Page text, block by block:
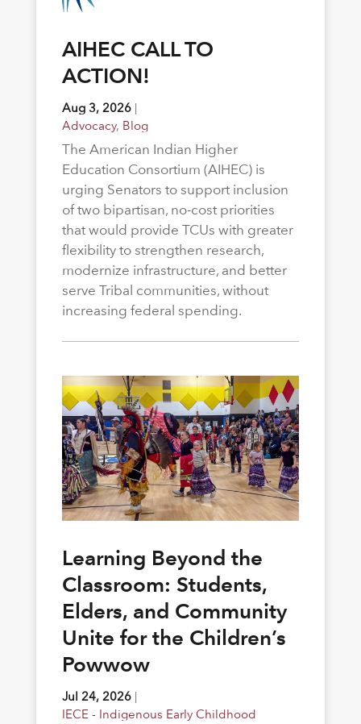
AIHEC CALL TO
ACTION!
Aug 3, 2026|
Advocacy, Blog
The American Indian Higher
Education Consortium (AIHEC) is
urging Senators to support inclusion
of two bipartisan, no-cost priorities
that would provide TCUs with greater
flexibility to strengthen research,
modernize infrastructure, and better
serve Tribal communities, without
increasing federal spending.
Learning Beyond the
Classroom: Students,
Elders, and Community
Unite for the Children’s
Powwow
Jul 24, 2026|
IECE - Indigenous Early Childhood